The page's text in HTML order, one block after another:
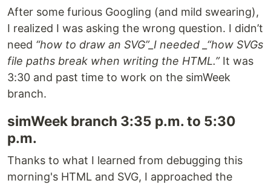
After some furious Googling (and mild swearing),
I realized I was asking the wrong question. I didn’t
need “how to draw an SVG”_I needed _“how SVGs
file paths break when writing the HTML.”It was
3:30 and past time to work on the simWeek
branch.
simWeek branch 3:35 p.m. to 5:30
p.m.
Thanks to what I learned from debugging this
morning's HTML and SVG, I approached the